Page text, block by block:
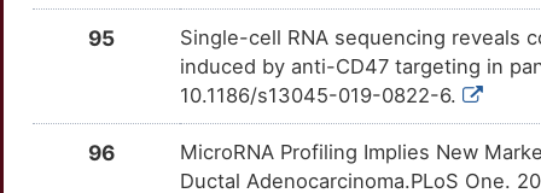
ROCK2 TTGWKQJ Strong
TTWP0NS Strong
TT1S4LJ Strong
DDX3X
OTDO4TR
X
Strong
OT5N1B9
Strong
OT5AAOQ
Strong
95
Single-cell RNA sequencing reveals
induced by anti-CD47 targeting in
10.1186/s13045-019-0822-6.
96
MicroRNA Profiling Implies New
Ductal Adenocarcinoma.PLoS One.